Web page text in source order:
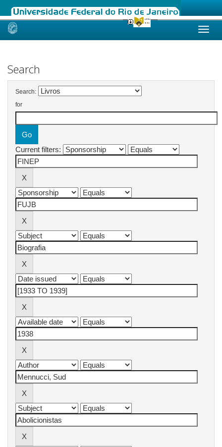
Skip
Search
Search:
for
Current filters: